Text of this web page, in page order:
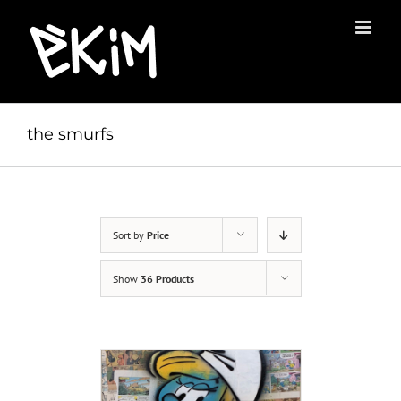
content
the smurfs
Sort by Price
Show 36 Products